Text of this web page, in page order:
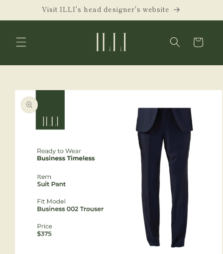
Skip toVisit ILLI's head designer's website
Cart
Skip to
product
information